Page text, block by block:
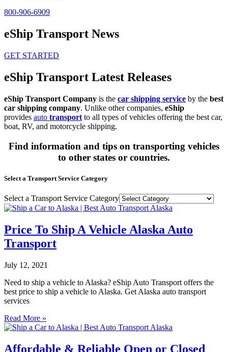
800-906-6909
eShip Transport News
GET STARTED
eShip Transport Latest Releases
eShip Transport Company is the car shipping service by the best
car shipping company. Unlike other companies, eShip
provides auto transport to all types of vehicles offering the best car,
boat, RV, and motorcycle shipping.
Find information and tips on transporting vehicles
to other states or countries.
Select a Transport Service Category
Select a Transport Service Category
Price To Ship A Vehicle Alaska Auto
Transport
July 12, 2021
Need to ship a vehicle to Alaska? eShip Auto Transport offers the
best price to ship a vehicle to Alaska. Get Alaska auto transport
services
Read More »
Affordable & Reliable Open or Closed